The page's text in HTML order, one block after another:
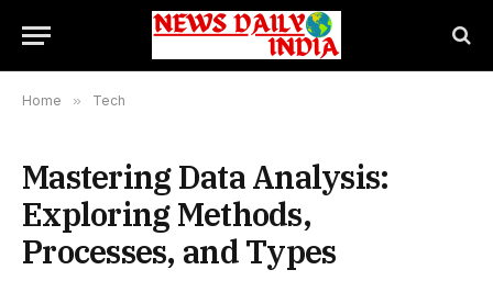
Home » Tech
Mastering Data Analysis:
Exploring Methods,
Processes, and Types